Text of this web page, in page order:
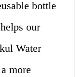
bottle
our
Water
more